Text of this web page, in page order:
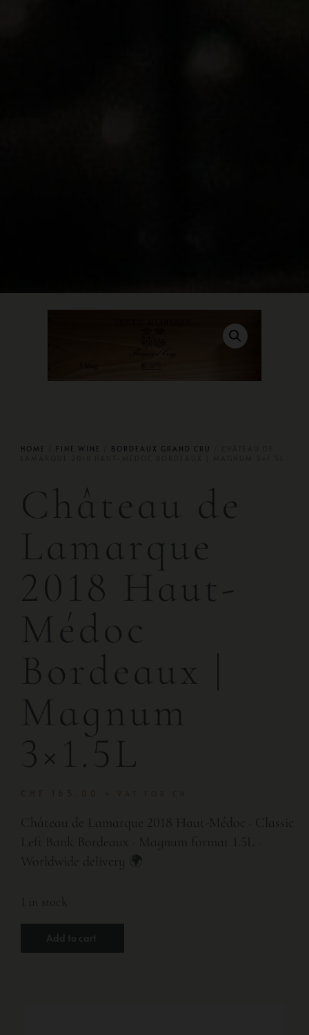
HOME FINE WINE BORDEAUX GRAND CRU
Château de
Lamarque
2018 Haut-
Médoc
Bordeaux |
Magnum
3×1.5L
Château de Lamarque 2018 Haut-Médoc · Classic
Left Bank Bordeaux · Magnum format 1.5L ·
Worldwide delivery 🌍
1 in stock
Add to cart